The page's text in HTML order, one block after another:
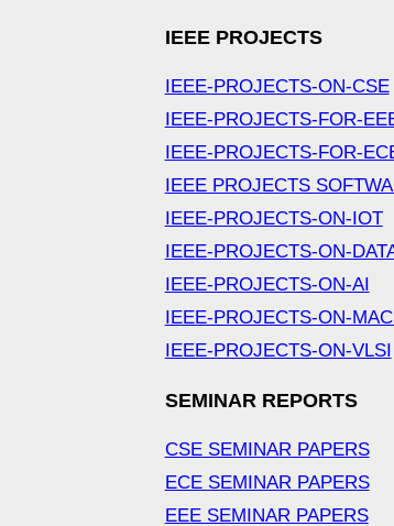
IEEE PROJECTS
IEEE-PROJECTS-ON-CSE
IEEE-PROJECTS-FOR-
IEEE-PROJECTS-FOR-
IEEE PROJECTS
IEEE-PROJECTS-ON-IOT
IEEE-PROJECTS-ON-
IEEE-PROJECTS-ON-AI
IEEE-PROJECTS-ON-
IEEE-PROJECTS-ON-VLSI
SEMINAR REPORTS
CSE SEMINAR PAPERS
ECE SEMINAR PAPERS
EEE SEMINAR PAPERS